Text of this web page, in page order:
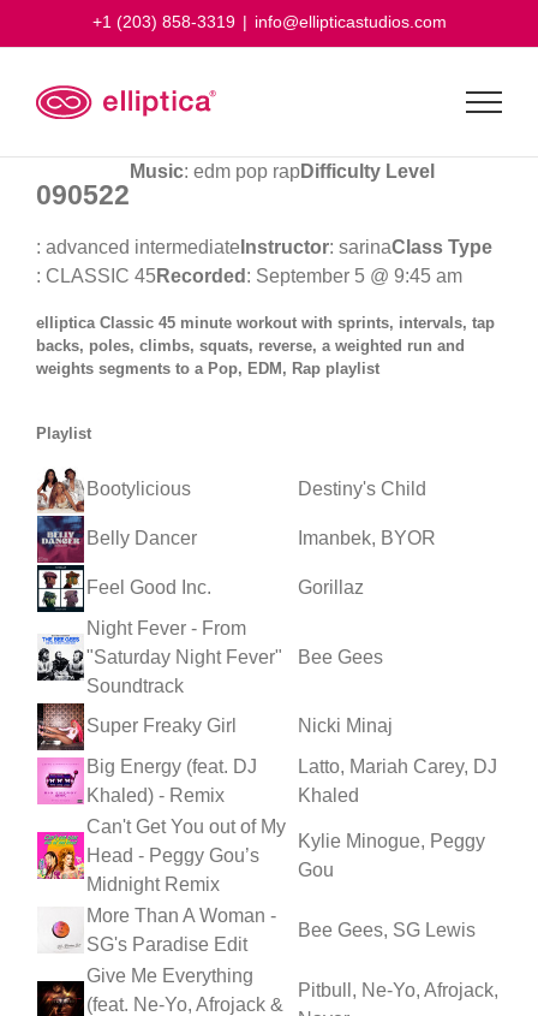
+1 (203) 858-3319 | info@ellipticastudios.com
090522
Music: edm pop rapDifficulty Level
: advanced intermediate Instructor: sarinaClass Type
: CLASSIC 45Recorded : September 5 @ 9:45 am
elliptica Classic 45 minute workout with sprints, intervals, tap
backs, poles, climbs, squats, reverse, a weighted run and
weights segments to a Pop, EDM, Rap playlist
Playlist
Bootylicious Destiny's Child
Belly Dancer Imanbek, BYOR
Feel Good Inc.
Gorillaz
Night Fever - From
"Saturday Night Fever"
Soundtrack
Bee Gees
Super Freaky Girl
Nicki Minaj
Big Energy (feat. DJ
Khaled) - Remix
Latto, Mariah Carey, DJ
Khaled
Can't Get You out of My
Head - Peggy Gou’s
Midnight Remix
Kylie Minogue, Peggy
Gou
More Than A Woman -
SG's Paradise Edit
Bee Gees, SG Lewis
Give Me Everything
(feat. Ne-Yo, Afrojack &
Pitbull, Ne-Yo, Afrojack,